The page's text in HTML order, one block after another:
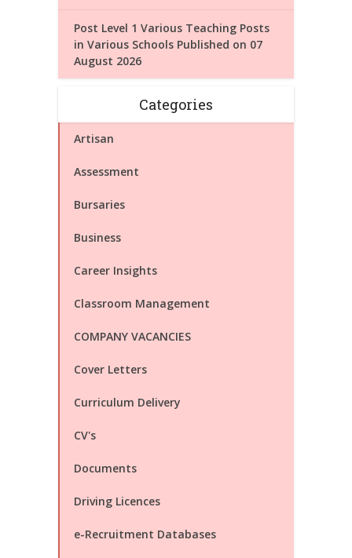
Post Level 1 Various Teaching Posts
in Various Schools Published on 07
August 2026
Categories
Artisan
Assessment
Bursaries
Business
Career Insights
Classroom Management
COMPANY VACANCIES
Cover Letters
Curriculum Delivery
CV's
Documents
Driving Licences
e-Recruitment Databases